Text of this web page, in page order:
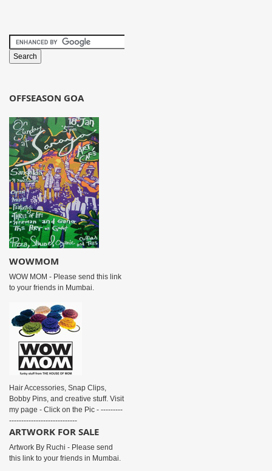
OFFSEASON GOA
WOWMOM
WOW MOM - Please send this link
to your friends in Mumbai.
Hair Accessories, Snap Clips,
Bobby Pins, and creative stuff. Visit
my page - Click on the Pic - ---------
----------------------------
ARTWORK FOR SALE
Artwork By Ruchi - Please send
this link to your friends in Mumbai.